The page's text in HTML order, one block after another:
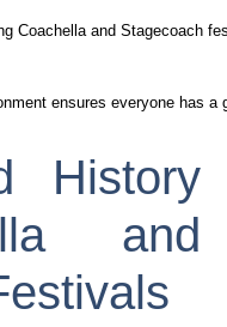
Coachella and Stagecoach
ensures everyone has
History
and